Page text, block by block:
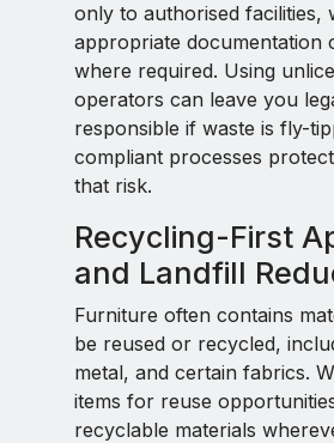
only to authorised facilities,
appropriate documentation
where required. Using
operators can leave you
responsible if waste is fly-
compliant processes
that risk.
Recycling-First
and Landfill
Furniture often contains
be reused or recycled,
metal, and certain fabrics.
items for reuse
recyclable materials